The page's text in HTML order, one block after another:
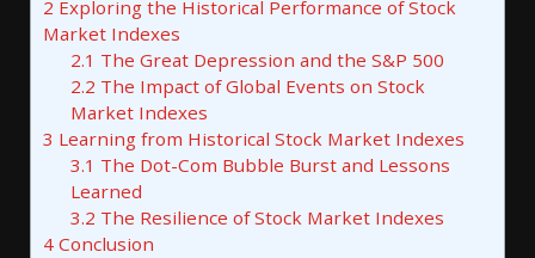
2 Exploring the Historical Performance of Stock
Market Indexes
2.1 The Great Depression and the S&P 500
2.2 The Impact of Global Events on Stock
Market Indexes
3 Learning from Historical Stock Market Indexes
3.1 The Dot-Com Bubble Burst and Lessons
Learned
3.2 The Resilience of Stock Market Indexes
4 Conclusion